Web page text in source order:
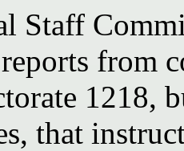
Staff
from
1218,
that